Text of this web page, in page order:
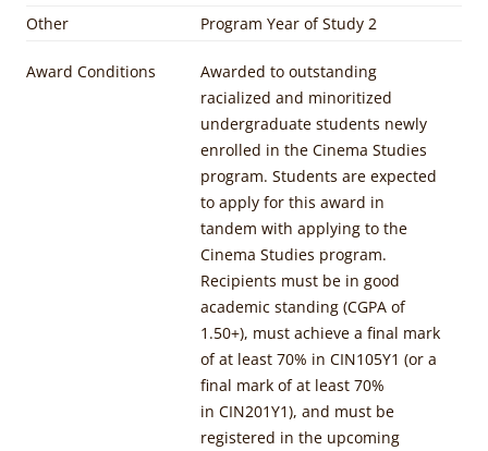
Other
Program Year of Study 2
Award Conditions
Awarded to outstanding
racialized and minoritized
undergraduate students newly
enrolled in the Cinema Studies
program. Students are expected
to apply for this award in
tandem with applying to the
Cinema Studies program.
Recipients must be in good
academic standing (CGPA of
1.50+), must achieve a final mark
of at least 70% in CIN105Y1 (or a
final mark of at least 70%
in CIN201Y1), and must be
registered in the upcoming